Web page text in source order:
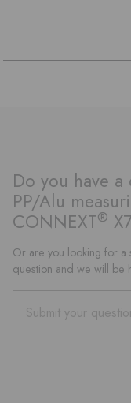
Do you have
PP/Alu
CONNEXT®
Or are you looking for a
question and we will be